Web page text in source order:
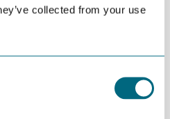
collected from your use
titled “Crossover
blue ocean industries”, on
ocean technologies,
in the Arctic, and I am